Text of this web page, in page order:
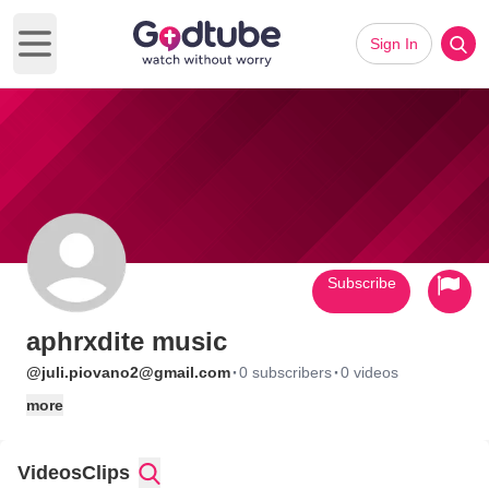
Open main menu
Sign In
aphrxdite music
@juli.piovano2@gmail.com·0 subscribers·0 videos
more
Subscribe
VideosClips